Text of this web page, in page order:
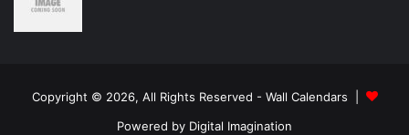
Copyright © 2026, All Rights Reserved - Wall Calendars
Powered by Digital Imagination